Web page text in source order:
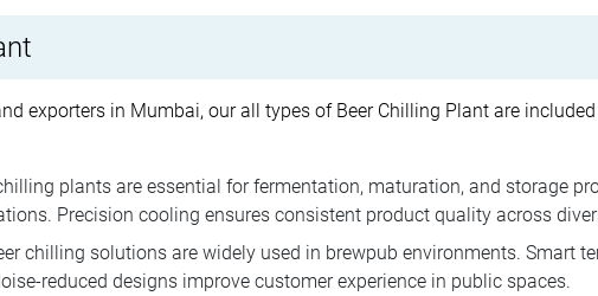
exporters in Mumbai, our all types of Beer Chilling Plant are
plants are essential for fermentation, maturation, and storage
Precision cooling ensures consistent product quality across
chilling solutions are widely used in brewpub environments. Smart
reduced designs improve customer experience in public spaces.